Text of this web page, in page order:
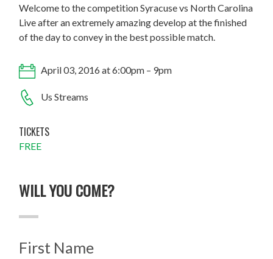
Welcome to the competition Syracuse vs North Carolina
Live after an extremely amazing develop at the finished
of the day to convey in the best possible match.
April 03, 2016 at 6:00pm – 9pm
Us Streams
TICKETS
FREE
WILL YOU COME?
First Name